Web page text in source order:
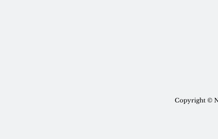
Copyright ©